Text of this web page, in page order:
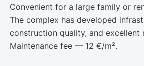
Convenient for a large family or
The complex has developed
construction quality, and excellent
Maintenance fee — 12 €/m².